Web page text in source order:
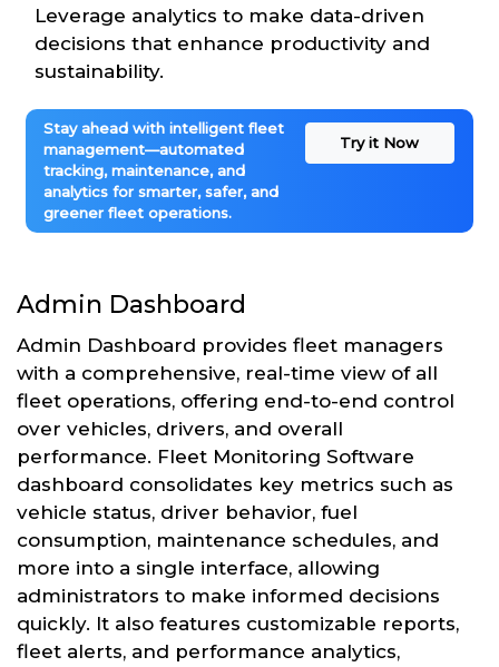
Leverage analytics to make data-driven
decisions that enhance productivity and
sustainability.
Stay ahead with intelligent fleet
management—automated
tracking, maintenance, and
analytics for smarter, safer, and
greener fleet operations.
Try it Now
Admin Dashboard
Admin Dashboard provides fleet managers
with a comprehensive, real-time view of all
fleet operations, offering end-to-end control
over vehicles, drivers, and overall
performance. Fleet Monitoring Software
dashboard consolidates key metrics such as
vehicle status, driver behavior, fuel
consumption, maintenance schedules, and
more into a single interface, allowing
administrators to make informed decisions
quickly. It also features customizable reports,
fleet alerts, and performance analytics,